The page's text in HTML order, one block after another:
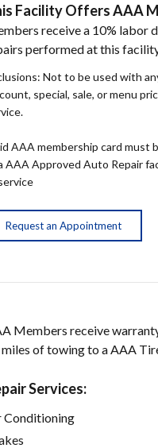
Facility Offers AAA
receive a 10% labor
performed at this
Not to be used with
special, sale, or menu
AAA membership card must
AAA Approved Auto Repair
Request an Appointment
Members receive
of towing to a AAA
Services:
Conditioning